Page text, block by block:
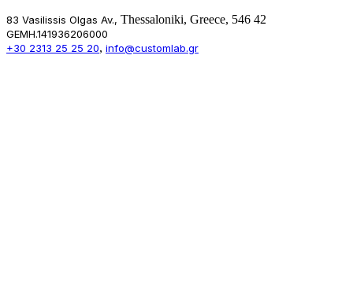
83 Vasilissis Olgas Av., Thessaloniki, Greece, 546 42
GEMH.141936206000
+30 2313 25 25 20, info@customlab.gr